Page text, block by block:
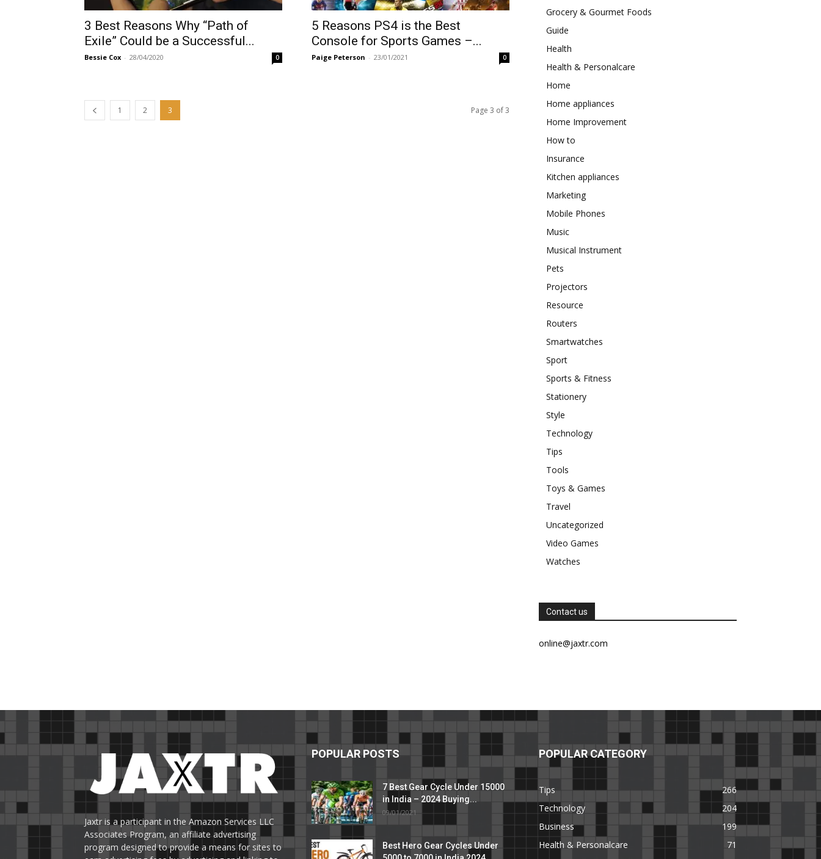
3 Best Reasons Why “Path of
Exile” Could be a Successful...
Bessie Cox - 28/04/2020 0
5 Reasons PS4 is the Best
Console for Sports Games –...
Paige Peterson - 23/01/2021 0
1 2 3 Page 3 of 3
Grocery & Gourmet Foods
Guide
Health
Health & Personalcare
Home
Home appliances
Home Improvement
How to
Insurance
Kitchen appliances
Marketing
Mobile Phones
Music
Musical Instrument
Pets
Projectors
Resource
Routers
Smartwatches
Sport
Sports & Fitness
Stationery
Style
Technology
Tips
Tools
Toys & Games
Travel
Uncategorized
Video Games
Watches
Contact us
online@jaxtr.com
Jaxtr is a participant in the Amazon Services LLC
Associates Program, an affiliate advertising
program designed to provide a means for sites to
POPULAR POSTS
7 Best Gear Cycle Under 15000
in India – 2024 Buying...
09/01/2021
Best Hero Gear Cycles Under
POPULAR CATEGORY
Tips
266
Technology
204
Business
199
Health & Personalcare
71